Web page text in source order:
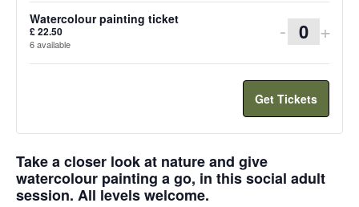
Watercolour painting ticket
£22.50
6available
Decrease
ticket
quantity
for
painting
-
for
+
Get Tickets
Take a closer look at nature and give
watercolour painting a go, in this social adult
session. All levels welcome.